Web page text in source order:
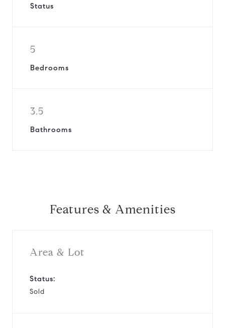
Status
5
Bedrooms
3.5
Bathrooms
Features & Amenities
Area & Lot
Status:
Sold